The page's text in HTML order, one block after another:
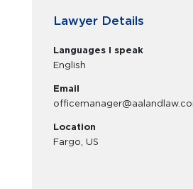
Lawyer Details
Languages I speak
English
Email
Location
Fargo, US